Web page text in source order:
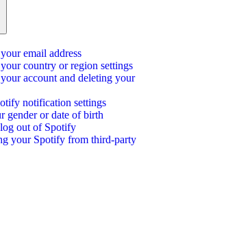
email address
country or region settings
account and deleting your
notification settings
gender or date of birth
out of Spotify
your Spotify from third-party